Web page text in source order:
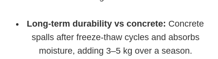
Long-term durability vs concrete: Concrete
spalls after freeze-thaw cycles and absorbs
moisture, adding 3–5 kg over a season.